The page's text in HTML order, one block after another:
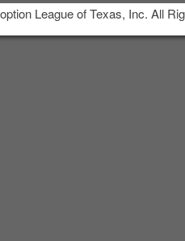
League of Texas, Inc. All